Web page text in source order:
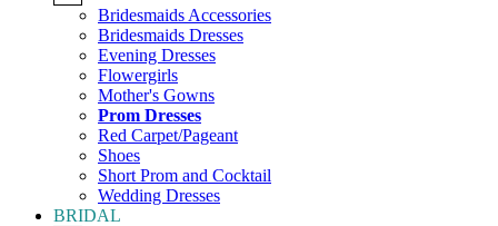
Bridesmaids Accessories
Bridesmaids Dresses
Evening Dresses
Flowergirls
Mother's Gowns
Prom Dresses
Red Carpet/Pageant
Shoes
Short Prom and Cocktail
Wedding Dresses
BRIDAL